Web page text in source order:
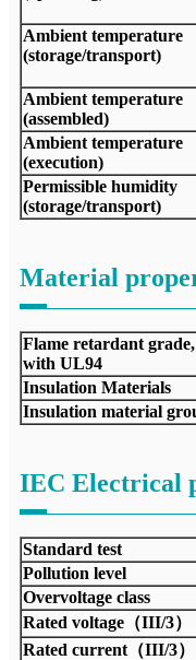
Ambient temperature
(storage/transport)
Ambient temperature
(assembled)
Ambient temperature
(execution)
Permissible humidity
(storage/transport)
Material
Flame retardant
with UL94
Insulation Materials
Insulation material
IEC Electrical
Standard test
Pollution level
Overvoltage class
Rated voltage（III/3）
Rated current（III/3）